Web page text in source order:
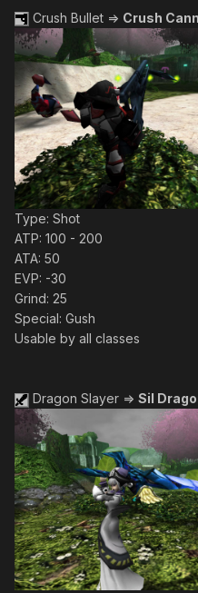
Crush Bullet => Crush
Type: Shot
ATP: 100 - 200
ATA: 50
EVP: -30
Grind: 25
Special: Gush
Usable by all classes
Dragon Slayer => Sil